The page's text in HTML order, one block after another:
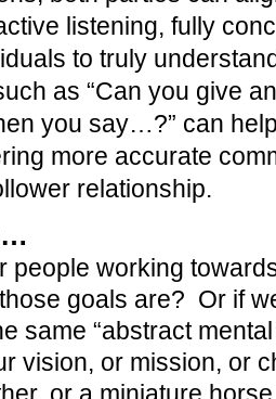
listening, fully
to truly
as “Can you give
you say…?” can
more accurate
relationship.
working
goals are? Or if
same “abstract
vision, or mission, or